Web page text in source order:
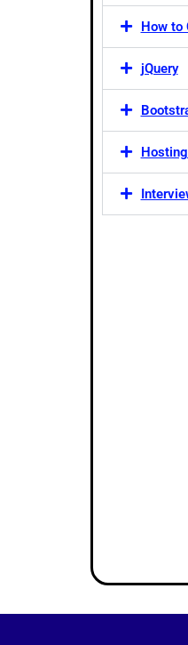
How to
jQuery